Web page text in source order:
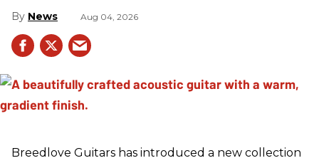
News Aug 04, 2026
Breedlove Guitars has introduced a new collection